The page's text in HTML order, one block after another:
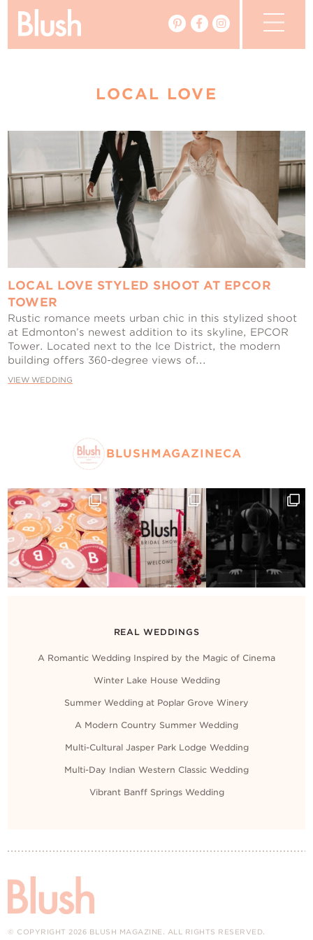
Vendors
Events
My Account
Contact Us
LOCAL LOVE
LOCAL LOVE STYLED SHOOT AT EPCOR
TOWER
Rustic romance meets urban chic in this stylized shoot
at Edmonton’s newest addition to its skyline, EPCOR
Tower. Located next to the Ice District, the modern
building offers 360-degree views of...
VIEW WEDDING
BLUSHMAGAZINECA
REAL WEDDINGS
A Romantic Wedding Inspired by the Magic of Cinema
Winter Lake House Wedding
Summer Wedding at Poplar Grove Winery
A Modern Country Summer Wedding
Multi-Cultural Jasper Park Lodge Wedding
Multi-Day Indian Western Classic Wedding
Vibrant Banff Springs Wedding
© COPYRIGHT 2026 BLUSH MAGAZINE. ALL RIGHTS RESERVED.